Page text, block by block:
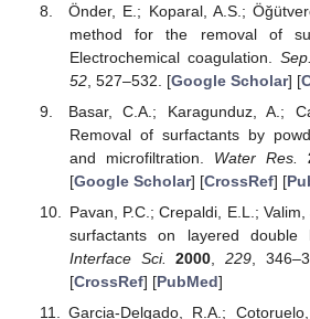
Önder, E.; Koparal, A.S.;
method for the removal of
Electrochemical coagulation.
52, 527–532. [Google Scholar] [
Basar, C.A.; Karagunduz, A.;
Removal of surfactants by
and microfiltration. Water Res.
[Google Scholar] [CrossRef] [
Pavan, P.C.; Crepaldi, E.L.;
surfactants on layered double
Interface Sci.
2000 229,
[CrossRef] [PubMed]
Garcia-Delgado, R.A.;